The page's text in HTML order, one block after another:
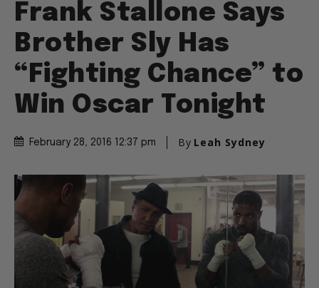
Frank Stallone Says
Brother Sly Has
“Fighting Chance” to
Win Oscar Tonight
February 28, 2016 12:37 pm By Leah Sydney